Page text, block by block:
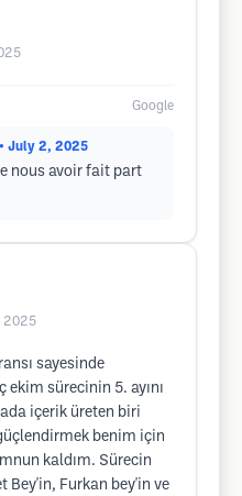
Google
• July 2, 2025
nous avoir fait part
2025
sayesinde
ekim sürecinin 5. ayını
içerik üreten biri
benim için
kaldım. Sürecin
Bey'in, Furkan bey'in ve